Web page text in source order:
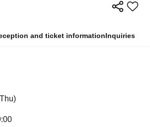
and ticket informationInquiries